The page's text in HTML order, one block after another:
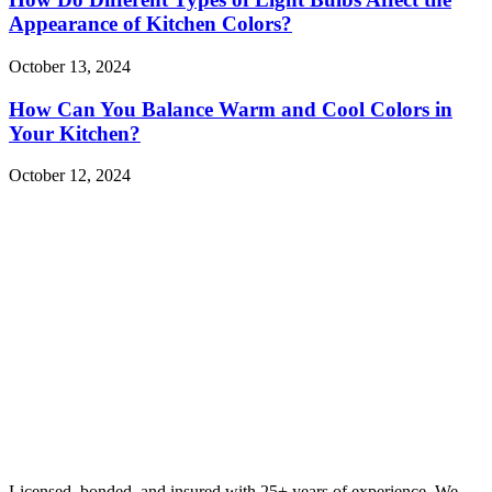
Appearance of Kitchen Colors?
October 13, 2024
How Can You Balance Warm and Cool Colors in
Your Kitchen?
October 12, 2024